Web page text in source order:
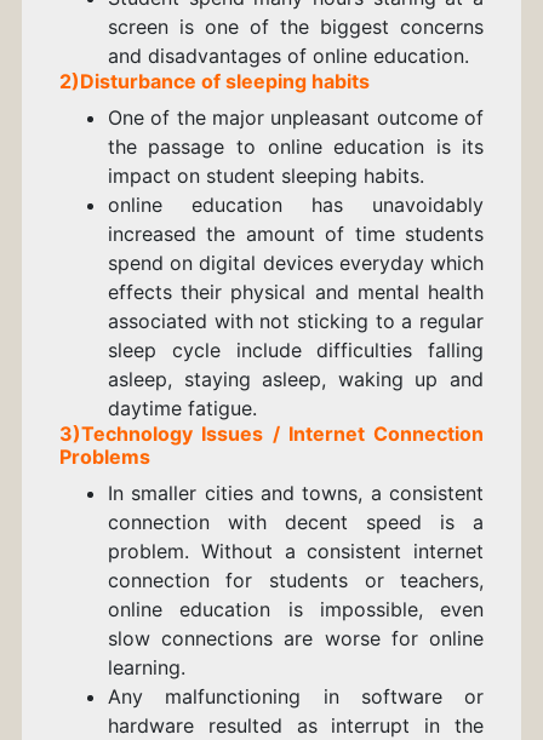
screen is one of the biggest concerns
and disadvantages of online education.
2)Disturbance of sleeping habits
One of the major unpleasant outcome of
the passage to online education is its
impact on student sleeping habits.
online education has unavoidably
increased the amount of time students
spend on digital devices everyday which
effects their physical and mental health
associated with not sticking to a regular
sleep cycle include difficulties falling
asleep, staying asleep, waking up and
daytime fatigue.
3)Technology Issues / Internet Connection
Problems
In smaller cities and towns, a consistent
connection with decent speed is a
problem. Without a consistent internet
connection for students or teachers,
online education is impossible, even
slow connections are worse for online
learning.
Any malfunctioning in software or
hardware resulted as interrupt in the